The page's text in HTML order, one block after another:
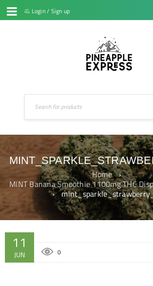
Login/ Sign up
Home ›
MINT Banana Smoothie 1100mg THC
›
11
JUN 0